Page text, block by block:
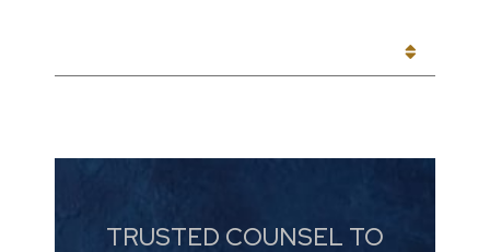
TRUSTED COUNSEL TO